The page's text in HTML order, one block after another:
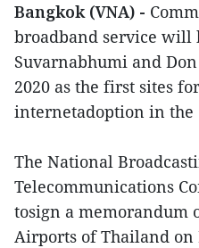
Bangkok (VNA) -
broadband service will
Suvarnabhumi and
2020 as the first sites
internetadoption in the
The National
Telecommunications
tosign a memorandum
Airports of Thailand